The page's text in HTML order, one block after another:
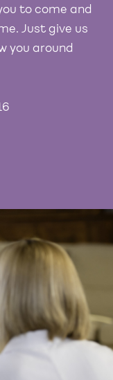
to come and
Just give us
you around